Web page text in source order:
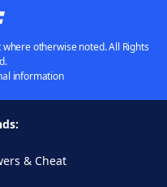
otherwise noted. All Rights
information
& Cheat